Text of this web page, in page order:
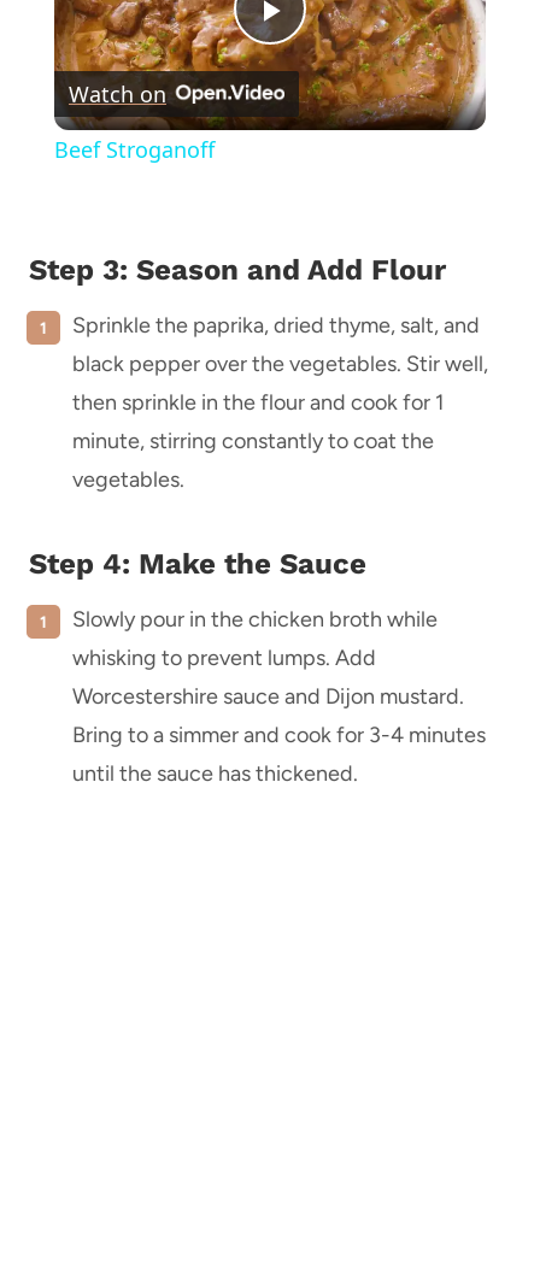
Play
Video
Watch on
Beef Stroganoff
Step 3: Season and Add Flour
Sprinkle the paprika, dried thyme, salt, and
black pepper over the vegetables. Stir well,
then sprinkle in the flour and cook for 1
minute, stirring constantly to coat the
vegetables.
Step 4: Make the Sauce
Slowly pour in the chicken broth while
whisking to prevent lumps. Add
Worcestershire sauce and Dijon mustard.
Bring to a simmer and cook for 3-4 minutes
until the sauce has thickened.